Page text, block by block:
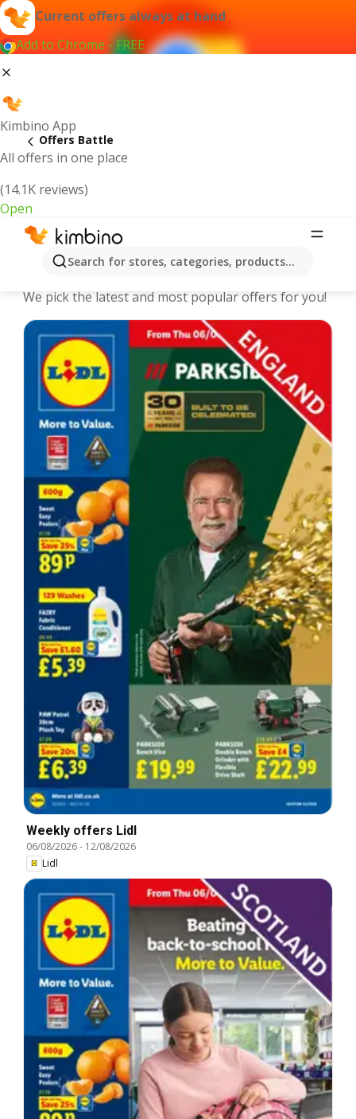
Current offers always at hand
Add to Chrome - FREE
Kimbino App
All offers in one place
(14.1K reviews)
Open
Search for stores, categories, products...
Offers Battle
Battle - The best deals and offers
We pick the latest and most popular offers for you!
Weekly offers Lidl
06/08/2026- 12/08/2026
Lidl